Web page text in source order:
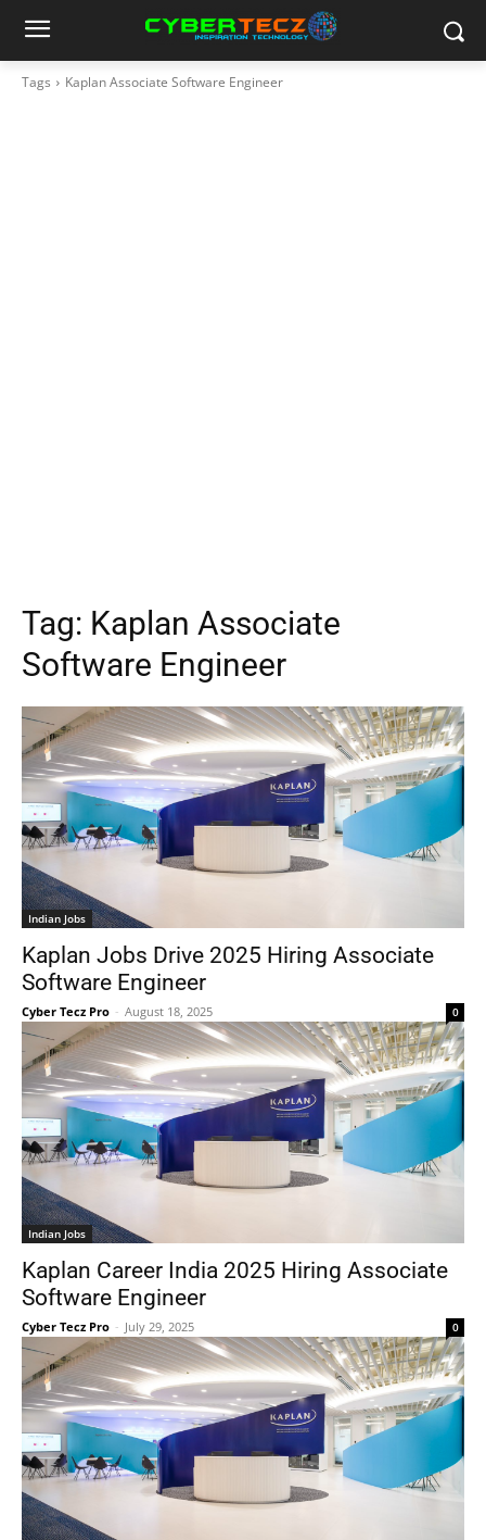
Tags Kaplan Associate Software Engineer
Tag: Kaplan Associate
Software Engineer
Indian Jobs
Kaplan Jobs Drive 2025 Hiring Associate
Software Engineer
Cyber Tecz Pro - August 18, 2025 0
Indian Jobs
Kaplan Career India 2025 Hiring Associate
Software Engineer
Cyber Tecz Pro - July 29, 2025 0